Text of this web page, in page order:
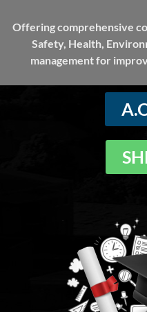
Offering comprehensive
Safety, Health,
management for